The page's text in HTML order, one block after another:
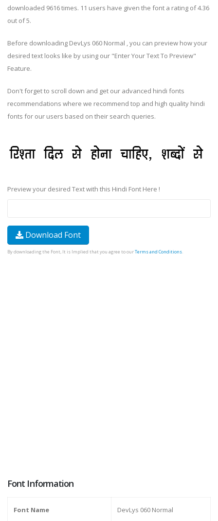
downloaded 9616 times. 11 users have given the font a rating of 4.36
out of 5.
Before downloading DevLys 060 Normal , you can preview how your
desired text looks like by using our "Enter Your Text To Preview"
Feature.
Don't forget to scroll down and get our advanced hindi fonts
recommendations where we recommend top and high quality hindi
fonts for our users based on their search queries.
Preview your desired Text with this Hindi Font Here !
Download Font
By downloading the Font, It is Implied that you agree to ourTerms and Conditions.
Font Information
Font Name DevLys 060 Normal